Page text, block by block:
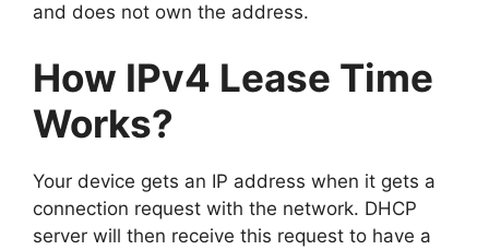
and does not own the address.
How IPv4 Lease Time
Works?
Your device gets an IP address when it gets a
connection request with the network. DHCP
server will then receive this request to have a